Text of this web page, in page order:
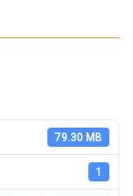
79.30 MB
1